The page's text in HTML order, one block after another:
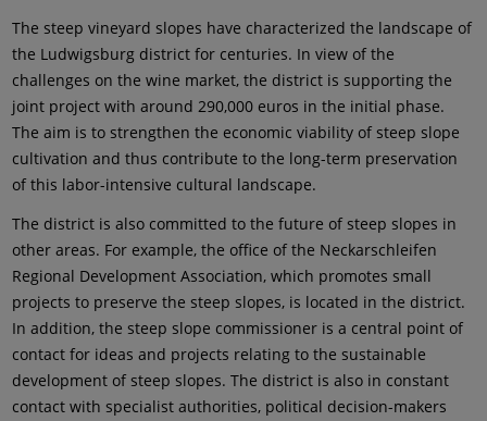
The steep vineyard slopes have characterized the landscape of
the Ludwigsburg district for centuries. In view of the
challenges on the wine market, the district is supporting the
joint project with around 290,000 euros in the initial phase.
The aim is to strengthen the economic viability of steep slope
cultivation and thus contribute to the long-term preservation
of this labor-intensive cultural landscape.
The district is also committed to the future of steep slopes in
other areas. For example, the office of the Neckarschleifen
Regional Development Association, which promotes small
projects to preserve the steep slopes, is located in the district.
In addition, the steep slope commissioner is a central point of
contact for ideas and projects relating to the sustainable
development of steep slopes. The district is also in constant
contact with specialist authorities, political decision-makers